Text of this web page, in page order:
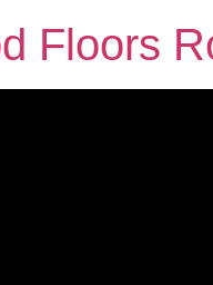
Floors